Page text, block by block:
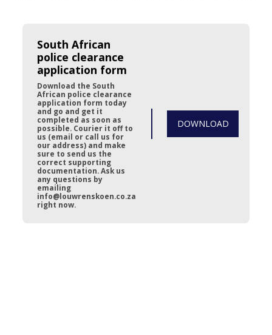
South African
police clearance
application form
Download the South
African police clearance
application form today
and go and get it
completed as soon as
possible. Courier it off to
us (email or call us for
our address) and make
sure to send us the
correct supporting
documentation. Ask us
any questions by
emailing
info@louwrenskoen.co.za
right now.
DOWNLOAD